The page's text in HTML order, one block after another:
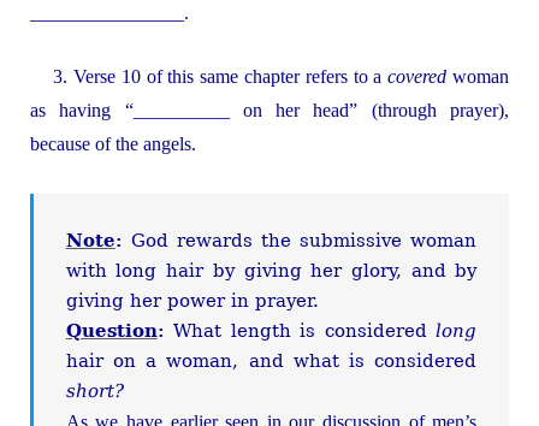
________________.
3. Verse 10 of this same chapter refers to acovered woman
as having “__________ on her head” (through prayer),
because of the angels.
Note: God rewards the submissive woman
with long hair by giving her glory, and by
giving her power in prayer.
Question: What length is consideredlong
hair on a woman, and what is considered
short?
As we have earlier seen in our discussion of men’s